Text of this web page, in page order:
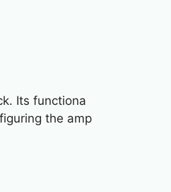
Its functiona
the amp